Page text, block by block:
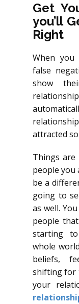
Get
you’ll
Right
When
false
show
attracted
Things
people you
be a
going to
as well.
people
starting
whole
beliefs,
shifting for
your